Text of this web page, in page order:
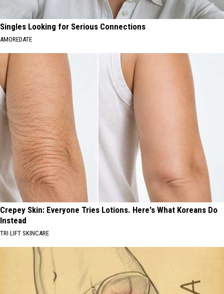
Singles Looking for Serious Connections
AMOREDATE
Crepey Skin: Everyone Tries Lotions. Here's What Koreans Do
Instead
TRI LIFT SKINCARE